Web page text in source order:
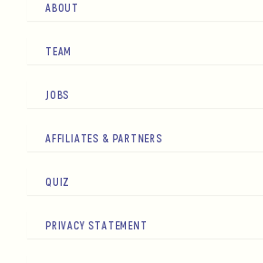
ABOUT
TEAM
JOBS
AFFILIATES & PARTNERS
QUIZ
PRIVACY STATEMENT